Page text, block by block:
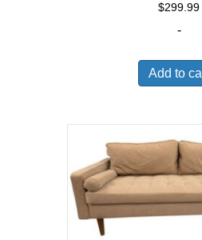
$299.99
-
Add to